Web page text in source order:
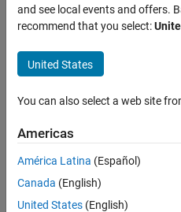
persistent
variable
from
previous
run is not
deleted
during a
new run
of my .m
and see local events and offers.
recommend that you select:
United States
You can also select a web site
Americas
América Latina (Español)
Canada (English)
United States (English)